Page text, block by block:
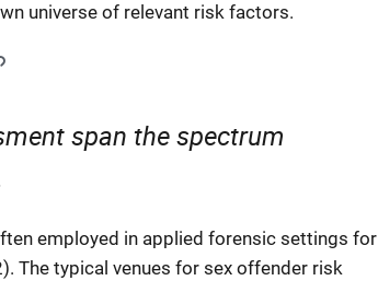
universe of relevant risk factors.
span the spectrum
employed in applied forensic settings for
The typical venues for sex offender risk